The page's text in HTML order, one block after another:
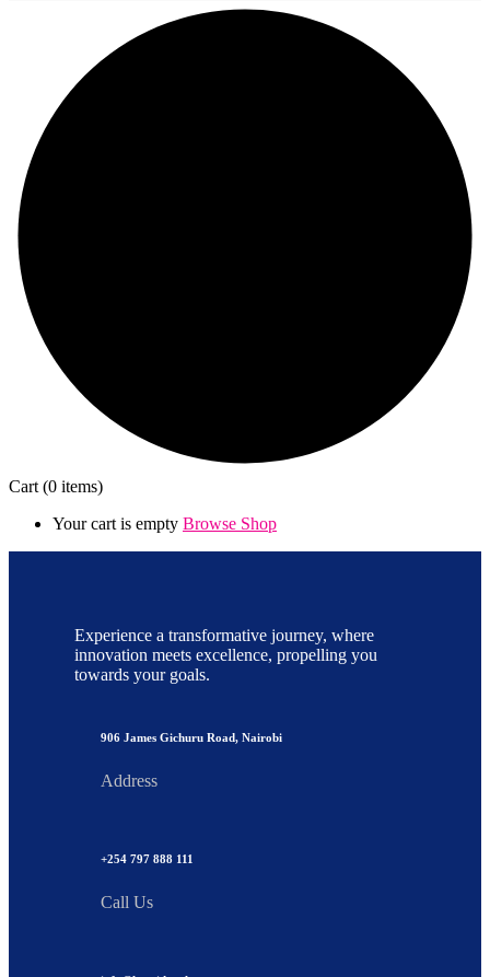
Cart (0 items)
Your cart is empty Browse Shop
Experience a transformative journey, where
innovation meets excellence, propelling you
towards your goals.
906 James Gichuru Road, Nairobi
Address
+254 797 888 111
Call Us